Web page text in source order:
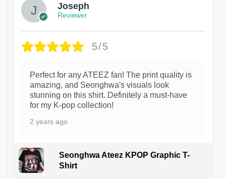
Joseph
Reviewer
5/5
Perfect for any ATEEZ fan! The print quality is
amazing, and Seonghwa's visuals look
stunning on this shirt. Definitely a must-have
for my K-pop collection!
2 years ago
Seonghwa Ateez KPOP Graphic T-
Shirt